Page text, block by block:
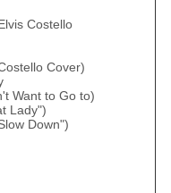
Costello
Cover)
Want to Go to)
Lady")
Down")